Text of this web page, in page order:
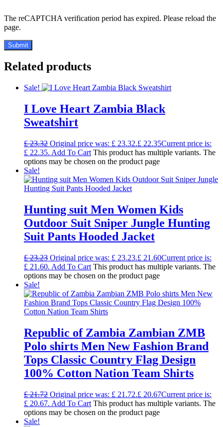
The reCAPTCHA verification period has expired. Please reload the
page.
Related products
Sale!
I Love Heart Zambia Black
Sweatshirt
£23.32 Original price was: £ 23.32.£ 22.35Current price is:
£ 22.35. Add To Cart This product has multiple variants. The
options may be chosen on the product page
Sale!
Hunting suit Men Women Kids
Outdoor Suit Sniper Jungle Hunting
Suit Pants Hooded Jacket
£23.23 Original price was: £ 23.23.£ 21.60Current price is:
£ 21.60. Add To Cart This product has multiple variants. The
options may be chosen on the product page
Sale!
Republic of Zambia Zambian ZMB
Polo shirts Men New Fashion Brand
Tops Classic Country Flag Design
100% Cotton Nation Team Shirts
£21.72 Original price was: £ 21.72.£ 20.67Current price is:
£ 20.67. Add To Cart This product has multiple variants. The
options may be chosen on the product page
Sale!